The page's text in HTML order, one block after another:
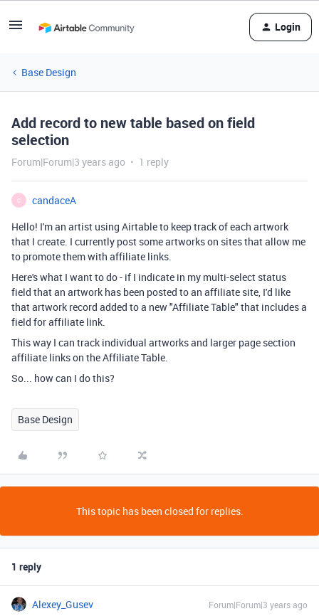
Login
Base Design
Add record to new table based on field
selection
Forum|Forum|3 years ago 1 reply
C
candaceA
Hello! I'm an artist using Airtable to keep track of each artwork
that I create. I currently post some artworks on sites that allow me
to promote them with affiliate links.
Here's what I want to do - if I indicate in my multi-select status
field that an artwork has been posted to an affiliate site, I'd like
that artwork record added to a new "Affiliate Table" that includes a
field for affiliate link.
This way I can track individual artworks and larger page section
affiliate links on the Affiliate Table.
So... how can I do this?
Base Design
This topic has been closed for replies.
1 reply
Alexey_Gusev Forum|Forum|3 years ago